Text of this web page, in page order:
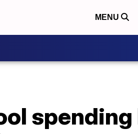
MENU
spending